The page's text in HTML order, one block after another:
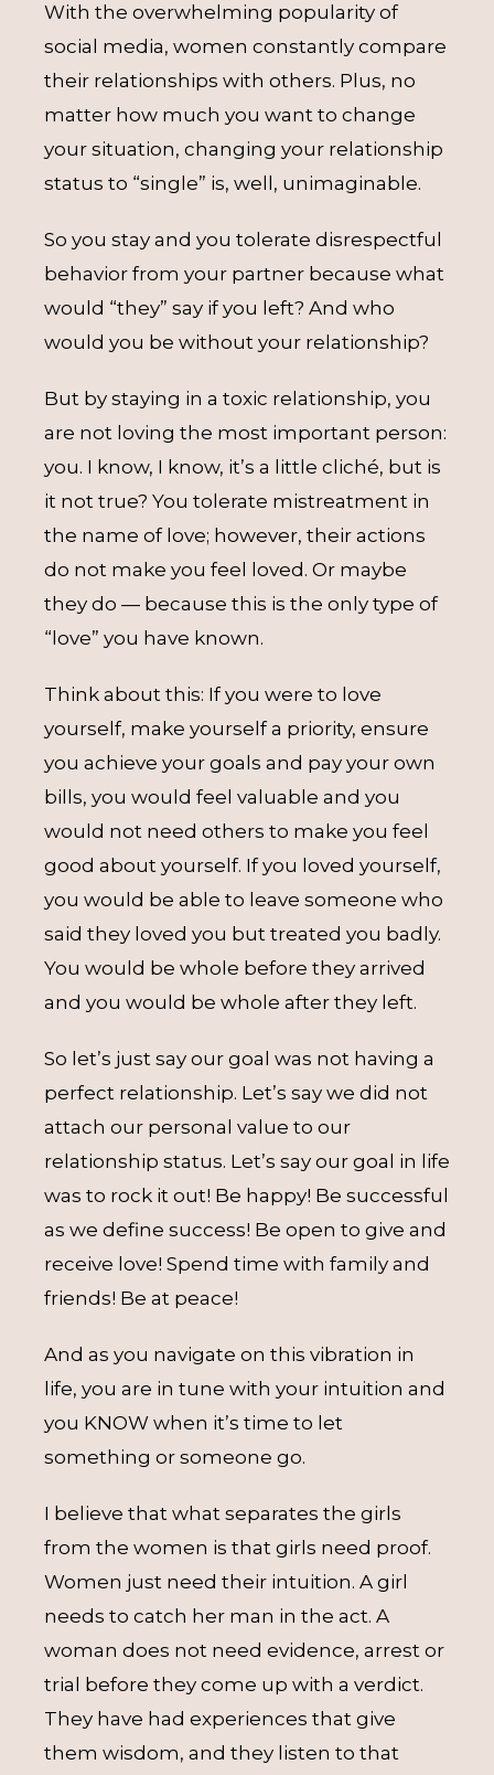
With the overwhelming popularity of
social media, women constantly compare
their relationships with others. Plus, no
matter how much you want to change
your situation, changing your relationship
status to “single” is, well, unimaginable.
So you stay and you tolerate disrespectful
behavior from your partner because what
would “they” say if you left? And who
would you be without your relationship?
But by staying in a toxic relationship, you
are not loving the most important person:
you. I know, I know, it’s a little cliché, but is
it not true? You tolerate mistreatment in
the name of love; however, their actions
do not make you feel loved. Or maybe
they do — because this is the only type of
“love” you have known.
Think about this: If you were to love
yourself, make yourself a priority, ensure
you achieve your goals and pay your own
bills, you would feel valuable and you
would not need others to make you feel
good about yourself. If you loved yourself,
you would be able to leave someone who
said they loved you but treated you badly.
You would be whole before they arrived
and you would be whole after they left.
So let’s just say our goal was not having a
perfect relationship. Let’s say we did not
attach our personal value to our
relationship status. Let’s say our goal in life
was to rock it out! Be happy! Be successful
as we define success! Be open to give and
receive love! Spend time with family and
friends! Be at peace!
And as you navigate on this vibration in
life, you are in tune with your intuition and
you KNOW when it’s time to let
something or someone go.
I believe that what separates the girls
from the women is that girls need proof.
Women just need their intuition. A girl
needs to catch her man in the act. A
woman does not need evidence, arrest or
trial before they come up with a verdict.
They have had experiences that give
them wisdom, and they listen to that